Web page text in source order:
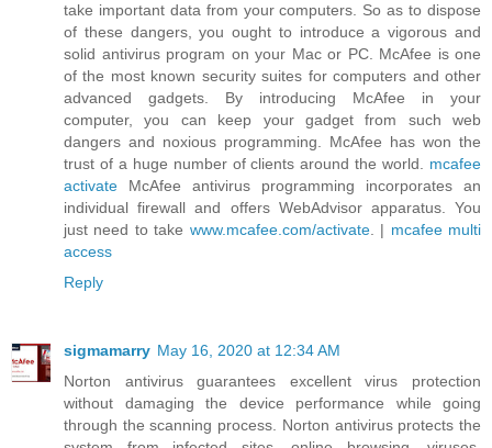
take important data from your computers. So as to dispose
of these dangers, you ought to introduce a vigorous and
solid antivirus program on your Mac or PC. McAfee is one
of the most known security suites for computers and other
advanced gadgets. By introducing McAfee in your
computer, you can keep your gadget from such web
dangers and noxious programming. McAfee has won the
trust of a huge number of clients around the world. mcafee
activate McAfee antivirus programming incorporates an
individual firewall and offers WebAdvisor apparatus. You
just need to take www.mcafee.com/activate. | mcafee multi
access
Reply
sigmamarry May 16, 2020 at 12:34 AM
Norton antivirus guarantees excellent virus protection
without damaging the device performance while going
through the scanning process. Norton antivirus protects the